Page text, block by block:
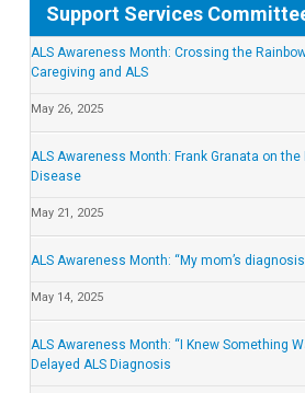
Support Services
ALS Awareness Month: Crossing the
Caregiving and ALS
May 26, 2025
ALS Awareness Month: Frank Granata on
Disease
May 21, 2025
ALS Awareness Month: “My mom’s
May 14, 2025
ALS Awareness Month: “I Knew Something
Delayed ALS Diagnosis